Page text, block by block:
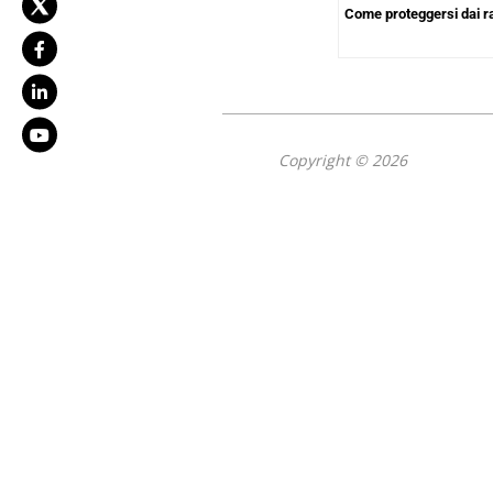
Come proteggersi dai
Copyright © 2026